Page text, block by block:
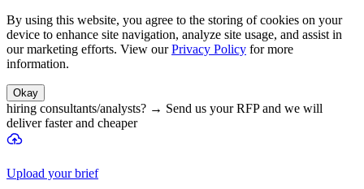
By using this website, you agree to the storing of cookies on your
device to enhance site navigation, analyze site usage, and assist in
our marketing efforts. View our Privacy Policy for more
information.
Okay
hiring consultants/analysts? → Send us your RFP and we will
deliver faster and cheaper
Upload your brief